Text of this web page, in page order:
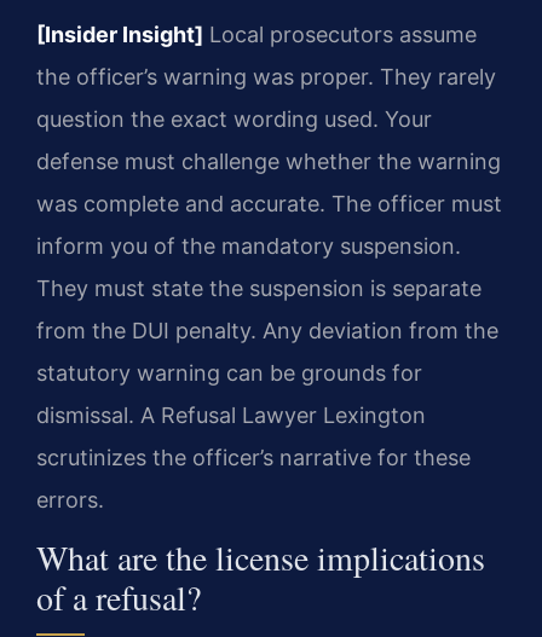
[Insider Insight] Local prosecutors assume
the officer’s warning was proper. They rarely
question the exact wording used. Your
defense must challenge whether the warning
was complete and accurate. The officer must
inform you of the mandatory suspension.
They must state the suspension is separate
from the DUI penalty. Any deviation from the
statutory warning can be grounds for
dismissal. A Refusal Lawyer Lexington
scrutinizes the officer’s narrative for these
errors.
What are the license implications
of a refusal?